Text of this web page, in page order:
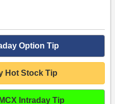
Option Tip
Hot Stock Tip
Intraday Tip